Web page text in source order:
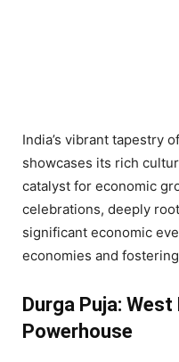
India’s vibrant tapestry
showcases its rich
catalyst for economic
celebrations, deeply
significant economic
economies and
Durga Puja:
Powerhouse